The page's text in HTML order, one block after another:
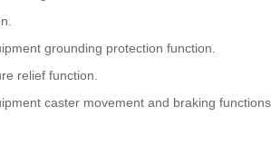
grounding protection function.
relief function.
caster movement and braking